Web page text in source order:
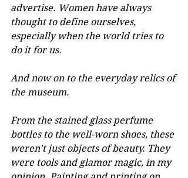
advertise. Women have always
thought to define ourselves,
especially when the world tries to
do it for us.
And now on to the everyday relics of
the museum.
From the stained glass perfume
bottles to the well-worn shoes, these
weren't just objects of beauty. They
were tools and glamor magic, in my